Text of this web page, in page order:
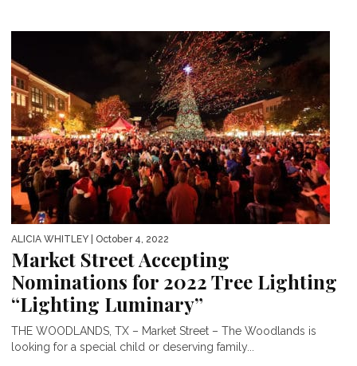
ALICIA WHITLEY | October 4, 2022
Market Street Accepting
Nominations for 2022 Tree Lighting
“Lighting Luminary”
THE WOODLANDS, TX – Market Street – The Woodlands is
looking for a special child or deserving family...